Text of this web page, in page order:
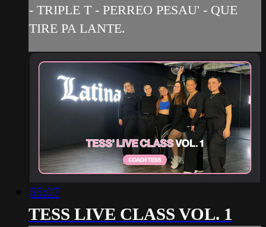
- TRIPLE T - PERREO PESAU' - QUE
TIRE PA LANTE.
55:07
TESS LIVE CLASS VOL. 1